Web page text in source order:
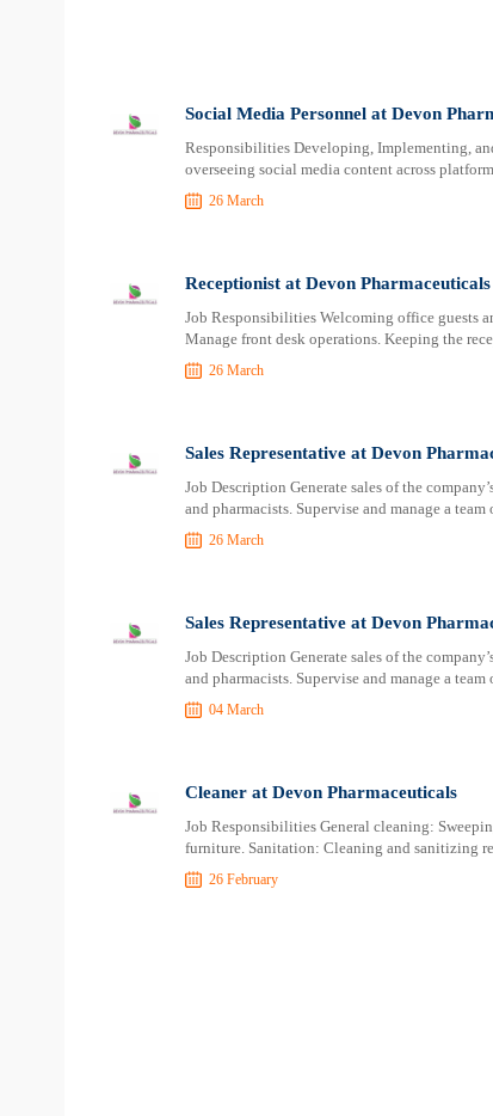
Social Media Personnel at Devon
Responsibilities Developing, Implementing,
overseeing social media content across
26 March
Receptionist at Devon Pharmaceuticals
Job Responsibilities Welcoming office guests
Manage front desk operations. Keeping the
26 March
Sales Representative at Devon
Job Description Generate sales of the
and pharmacists. Supervise and manage a
26 March
Sales Representative at Devon
Job Description Generate sales of the
and pharmacists. Supervise and manage a
04 March
Cleaner at Devon Pharmaceuticals
Job Responsibilities General cleaning:
furniture. Sanitation: Cleaning and sanitizing
26 February